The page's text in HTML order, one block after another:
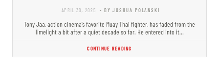
APRIL 30, 2025 - BY JOSHUA POLANSKI
Tony Jaa, action cinema’s favorite Muay Thai fighter, has faded from the
limelight a bit after a quiet decade so far. He entered into it…
CONTINUE READING